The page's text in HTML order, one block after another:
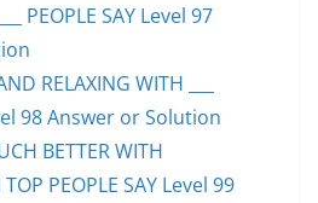
PEOPLE SAY Level 97
RELAXING WITH ___
98 Answer or Solution
BETTER WITH
PEOPLE SAY Level 99